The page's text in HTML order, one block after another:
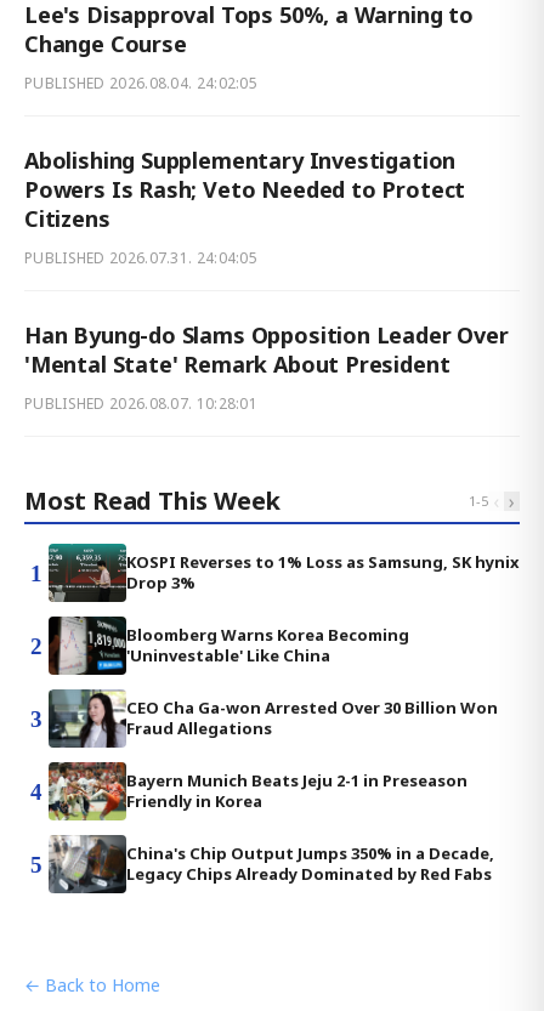
Lee's Disapproval Tops 50%, a Warning to
Change Course
PUBLISHED 2026.08.04. 24:02:05
Abolishing Supplementary Investigation
Powers Is Rash; Veto Needed to Protect
Citizens
PUBLISHED 2026.07.31. 24:04:05
Han Byung-do Slams Opposition Leader Over
'Mental State' Remark About President
PUBLISHED 2026.08.07. 10:28:01
Most Read This Week 1-5 ‹ ›
1
KOSPI Reverses to 1% Loss as Samsung, SK hynix
Drop 3%
2
Bloomberg Warns Korea Becoming
'Uninvestable' Like China
3
CEO Cha Ga-won Arrested Over 30 Billion Won
Fraud Allegations
4
Bayern Munich Beats Jeju 2-1 in Preseason
Friendly in Korea
5
China's Chip Output Jumps 350% in a Decade,
Legacy Chips Already Dominated by Red Fabs
← Back to Home